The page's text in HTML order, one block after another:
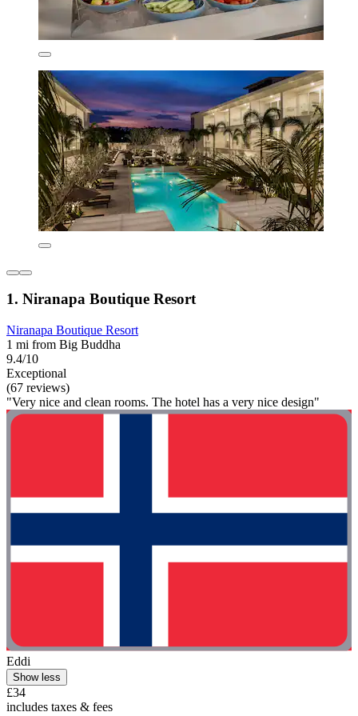
1. Niranapa Boutique Resort
Niranapa Boutique Resort
1 mi from Big Buddha
9.4/10
Exceptional
(67 reviews)
"Very nice and clean rooms. The hotel has a very nice design"
Eddi
Show less
£34
includes taxes & fees